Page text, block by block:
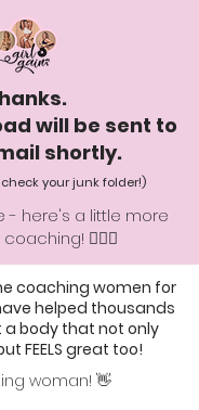
will be sent to
shortly.
your junk folder!)
- here's a little more
👇🏻💕
coaching women for
helped thousands
body that not only
FEELS great too!
woman! 👋